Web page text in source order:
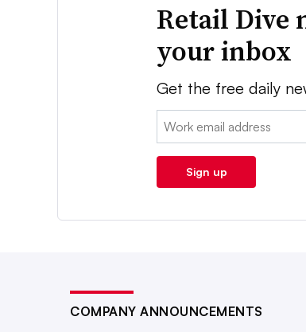
Retail Dive
your inbox
Get the free daily
Email:
Sign up
COMPANY ANNOUNCEMENTS